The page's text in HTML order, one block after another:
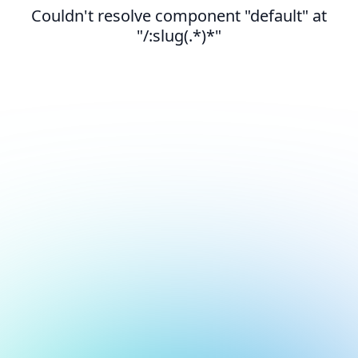
Couldn't resolve component "default" at
"/:slug(.*)*"